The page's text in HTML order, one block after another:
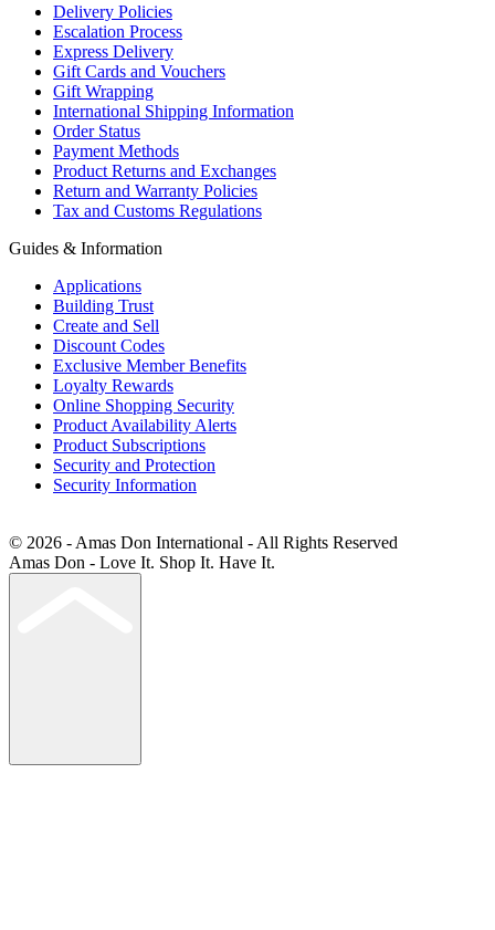
Delivery Policies
Escalation Process
Express Delivery
Gift Cards and Vouchers
Gift Wrapping
International Shipping Information
Order Status
Payment Methods
Product Returns and Exchanges
Return and Warranty Policies
Tax and Customs Regulations
Guides & Information
Applications
Building Trust
Create and Sell
Discount Codes
Exclusive Member Benefits
Loyalty Rewards
Online Shopping Security
Product Availability Alerts
Product Subscriptions
Security and Protection
Security Information
© 2026 - Amas Don International - All Rights Reserved
Amas Don - Love It. Shop It. Have It.